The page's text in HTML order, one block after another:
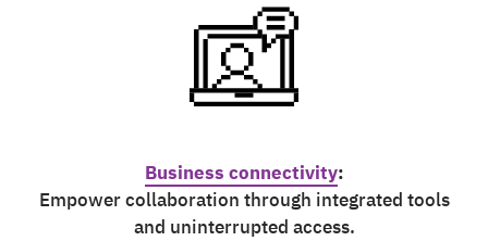
Business connectivity:
Empower collaboration through integrated tools
and uninterrupted access.